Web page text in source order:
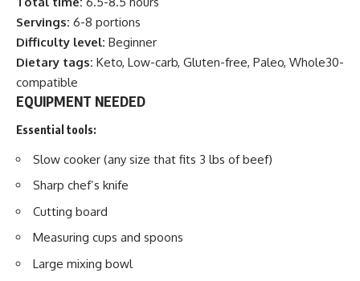
Servings: 6-8 portions
Difficulty level: Beginner
Dietary tags: Keto, Low-carb, Gluten-free, Paleo, Whole30-
compatible
EQUIPMENT NEEDED
Essential tools:
Slow cooker (any size that fits 3 lbs of beef)
Sharp chef’s knife
Cutting board
Measuring cups and spoons
Large mixing bowl